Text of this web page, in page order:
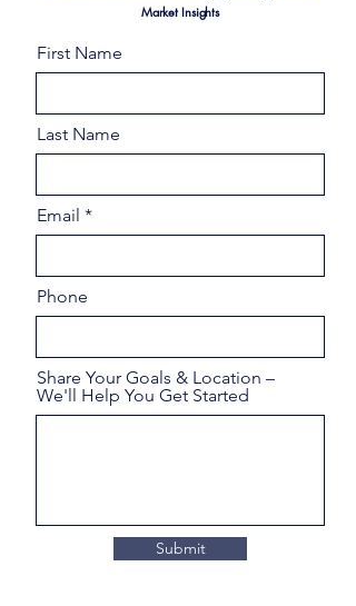
Market Insights
First Name
Last Name
Email
Phone
Share Your Goals & Location –
We'll Help You Get Started
Submit